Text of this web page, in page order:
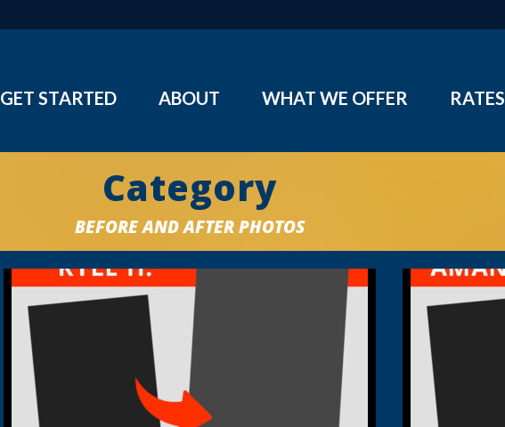
GET STARTED ABOUT WHAT WE OFFER RATES
Category
BEFORE AND AFTER PHOTOS